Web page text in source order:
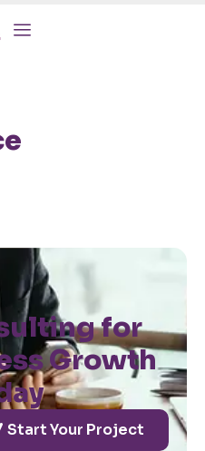
Start Your Project
for
Growth